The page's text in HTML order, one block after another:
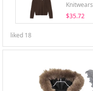
Knitwears
$35.72
liked 18